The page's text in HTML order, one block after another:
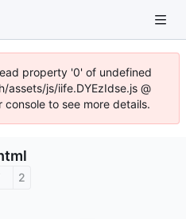
property '0' of undefined
js/iife.DYEzIdse.js @
to see more details.
2